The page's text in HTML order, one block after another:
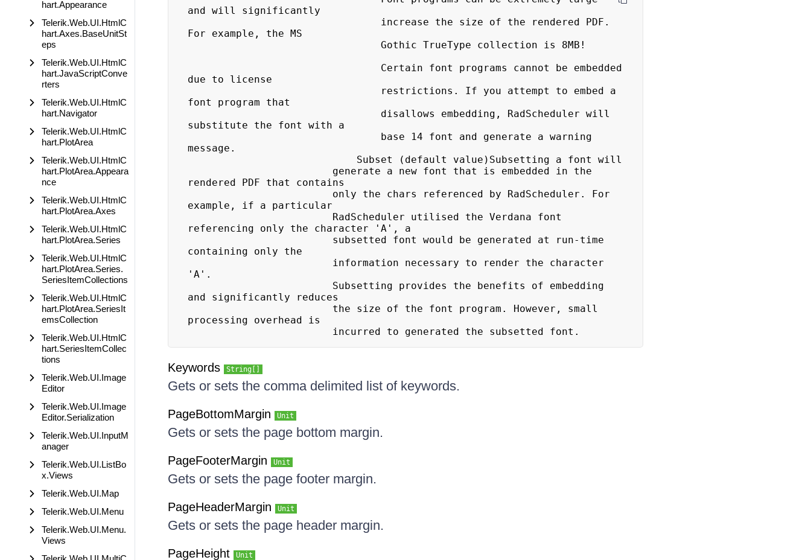
hart.Appearance
Telerik.Web.UI.HtmlC
hart.Axes.BaseUnitSt
eps
Telerik.Web.UI.HtmlC
hart.JavaScriptConve
rters
Telerik.Web.UI.HtmlC
hart.Navigator
Telerik.Web.UI.HtmlC
hart.PlotArea
Telerik.Web.UI.HtmlC
hart.PlotArea.Appeara
nce
Telerik.Web.UI.HtmlC
hart.PlotArea.Axes
Telerik.Web.UI.HtmlC
hart.PlotArea.Series
Telerik.Web.UI.HtmlC
hart.PlotArea.Series.
SeriesItemCollections
Telerik.Web.UI.HtmlC
hart.PlotArea.SeriesIt
emsCollection
Telerik.Web.UI.HtmlC
hart.SeriesItemCollec
tions
Telerik.Web.UI.Image
Editor
Telerik.Web.UI.Image
Editor.Serialization
Telerik.Web.UI.InputM
anager
Telerik.Web.UI.ListBo
x.Views
Telerik.Web.UI.Map
Telerik.Web.UI.Menu
Telerik.Web.UI.Menu.
Views
and will significantly
For example, the MS
due to license
font program that
substitute the font with a
message.
rendered PDF that contains
example, if a particular
referencing only the character 'A', a
containing only the
'A'.
and significantly reduces
processing overhead is
                        incurred to generated the subsetted font.
Keywords String[]
Gets or sets the comma delimited list of keywords.
PageBottomMargin Unit
Gets or sets the page bottom margin.
PageFooterMargin Unit
Gets or sets the page footer margin.
PageHeaderMargin Unit
Gets or sets the page header margin.
PageHeight Unit